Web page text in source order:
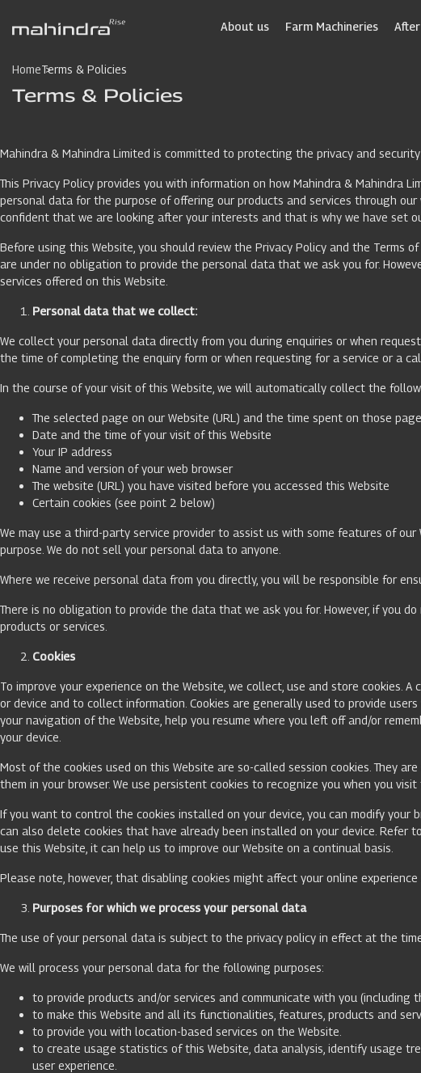
About us Farm Machineries
HomeTerms & Policies
Terms & Policies
Mahindra & Mahindra Limited is committed to protecting the privacy and
This Privacy Policy provides you with information on how Mahindra & Mahindra
personal data for the purpose of offering our products and services through our
confident that we are looking after your interests and that is why we have set
Before using this Website, you should review the Privacy Policy and the Terms
are under no obligation to provide the personal data that we ask you for.
services offered on this Website.
Personal data that we collect:
We collect your personal data directly from you during enquiries or when
the time of completing the enquiry form or when requesting for a service or a
In the course of your visit of this Website, we will automatically collect the
The selected page on our Website (URL) and the time spent on those
Date and the time of your visit of this Website
Your IP address
Name and version of your web browser
The website (URL) you have visited before you accessed this Website
Certain cookies (see point 2 below)
We may use a third-party service provider to assist us with some features of
purpose. We do not sell your personal data to anyone.
Where we receive personal data from you directly, you will be responsible for
There is no obligation to provide the data that we ask you for. However, if you
products or services.
Cookies
To improve your experience on the Website, we collect, use and store
or device and to collect information. Cookies are generally used to provide
your navigation of the Website, help you resume where you left off and/or
your device.
Most of the cookies used on this Website are so-called session cookies. They
them in your browser. We use persistent cookies to recognize you when you
If you want to control the cookies installed on your device, you can modify
can also delete cookies that have already been installed on your device. Refer
use this Website, it can help us to improve our Website on a continual basis.
Please note, however, that disabling cookies might affect your online
Purposes for which we process your personal data
The use of your personal data is subject to the privacy policy in effect at the
We will process your personal data for the following purposes:
to provide products and/or services and communicate with you (including
to make this Website and all its functionalities, features, products and
to provide you with location-based services on the Website.
to create usage statistics of this Website, data analysis, identify usage
user experience.